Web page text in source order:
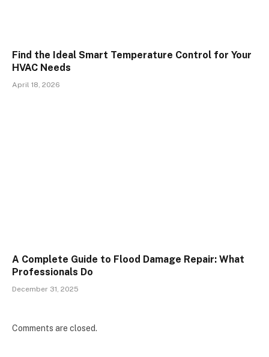
Find the Ideal Smart Temperature Control for Your
HVAC Needs
April 18, 2026
A Complete Guide to Flood Damage Repair: What
Professionals Do
December 31, 2025
Comments are closed.